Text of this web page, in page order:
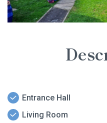
Entrance Hall
Living Room